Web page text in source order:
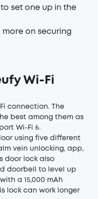
set one up in the
on securing
Wi-Fi
connection. The
best among them as
Wi-Fi 6.
using five different
vein unlocking, app,
door lock also
doorbell to level up
a 15,000 mAh
lock can work longer